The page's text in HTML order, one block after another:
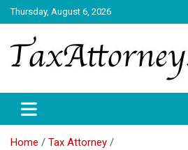
Skip
to
content
Thursday, August 6, 2026
TAX ATTORNEY
Home
Tax Attorney